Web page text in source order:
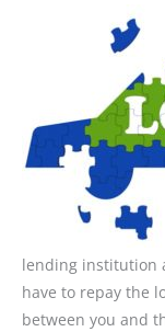
lending institution
have to repay the
between you and